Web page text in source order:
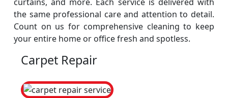
the same professional care and attention to detail.
Count on us for comprehensive cleaning to keep
your entire home or office fresh and spotless.
Carpet Repair